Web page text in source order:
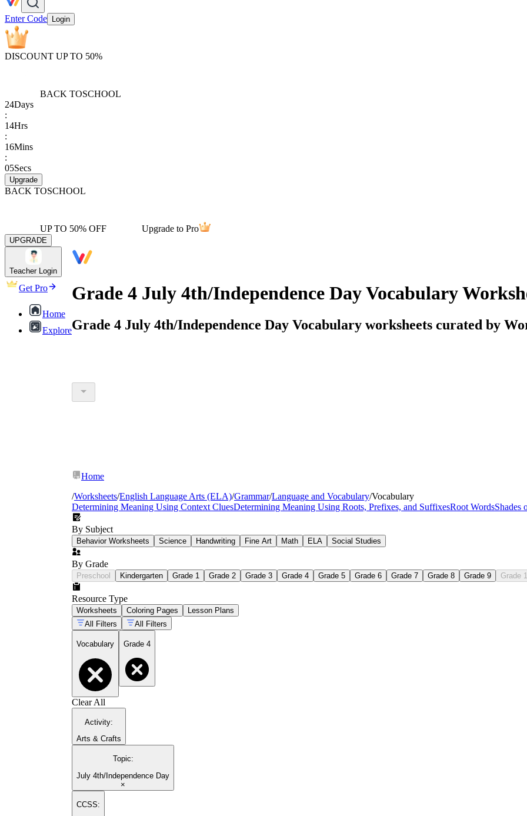
Enter Code Login
DISCOUNT UP TO 50%
BACK TOSCHOOL
24Days
:
14Hrs
:
16Mins
:
05Secs
Upgrade
BACK TOSCHOOL
UP TO 50% OFF Upgrade to Pro
UPGRADE
Teacher Login
Get Pro
Home
Explore
Grade 4 July 4th/Independence Day Vocabulary
Grade 4 July 4th/Independence Day Vocabulary worksheets curated by
Home
/Worksheets/English Language Arts (ELA)/Grammar/Language and Vocabulary/Vocabulary
Determining Meaning Using Context CluesDetermining Meaning Using Roots, Prefixes, and SuffixesRoot WordsShades
By Subject
Behavior Worksheets Science Handwriting Fine Art Math ELA Social Studies
By Grade
Preschool Kindergarten Grade 1 Grade 2 Grade 3 Grade 4 Grade 5 Grade 6 Grade 7 Grade 8 Grade 9 Grade
Resource Type
Worksheets Coloring Pages
Lesson Plans
All Filters
All Filters
Vocabulary Grade 4
Clear All
Activity:
Arts & Crafts
Topic:
July 4th/Independence Day
×
CCSS: